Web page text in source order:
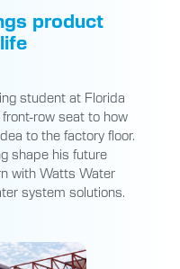
product
student at Florida
row seat to how
to the factory floor.
shape his future
with Watts Water
system solutions.